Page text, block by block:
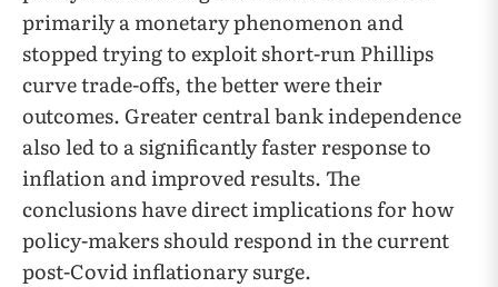
primarily a monetary phenomenon and
stopped trying to exploit short-run Phillips
curve trade-offs, the better were their
outcomes. Greater central bank independence
also led to a significantly faster response to
inflation and improved results. The
conclusions have direct implications for how
policy-makers should respond in the current
post-Covid inflationary surge.